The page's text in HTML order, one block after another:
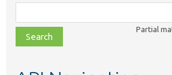
class,
file,
topic,
Partial